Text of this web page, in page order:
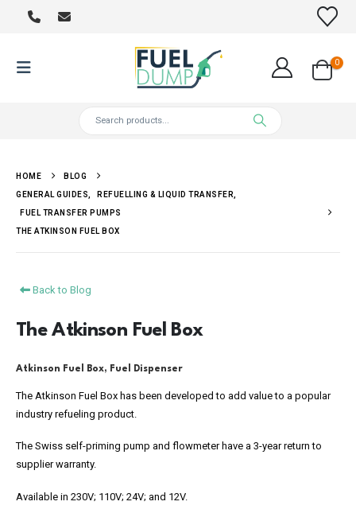
0
HOME BLOG
GENERAL GUIDES REFUELLING & LIQUID TRANSFER
FUEL TRANSFER PUMPS
THE ATKINSON FUEL BOX
Back to Blog
The Atkinson Fuel Box
Atkinson Fuel Box, Fuel Dispenser
The Atkinson Fuel Box has been developed to add value to a popular
industry refueling product.
The Swiss self-priming pump and flowmeter have a 3-year return to
supplier warranty.
Available in 230V; 110V; 24V; and 12V.